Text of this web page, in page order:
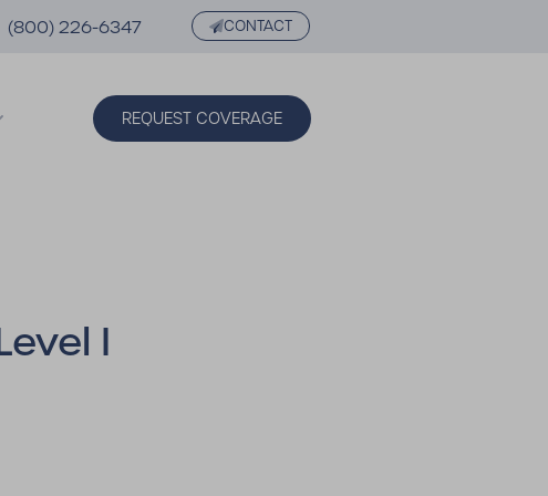
(800) 226-6347 CONTACT
REQUEST COVERAGE
I